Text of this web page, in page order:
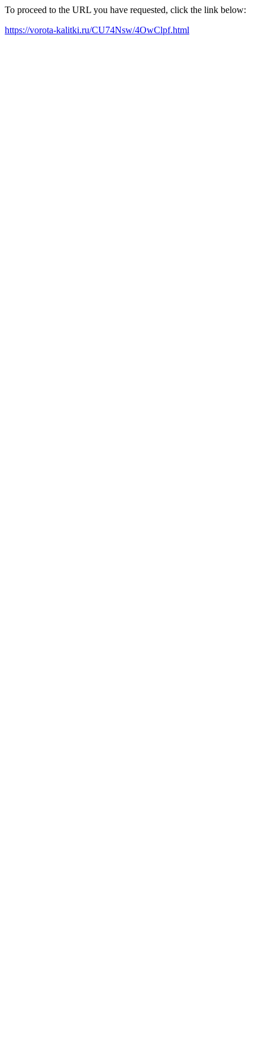
To proceed to the URL you have requested, click the link below:
https://vorota-kalitki.ru/CU74Nsw/4OwClpf.html